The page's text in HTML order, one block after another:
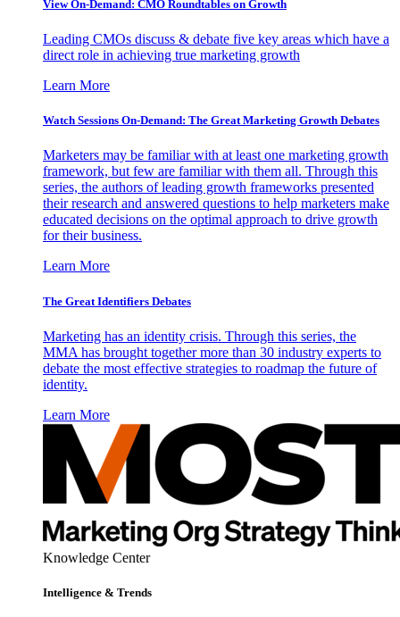
View On-Demand: CMO Roundtables on Growth
Leading CMOs discuss & debate five key areas which have a
direct role in achieving true marketing growth
Learn More
Watch Sessions On-Demand: The Great Marketing Growth Debates
Marketers may be familiar with at least one marketing growth
framework, but few are familiar with them all. Through this
series, the authors of leading growth frameworks presented
their research and answered questions to help marketers make
educated decisions on the optimal approach to drive growth
for their business.
Learn More
The Great Identifiers Debates
Marketing has an identity crisis. Through this series, the
MMA has brought together more than 30 industry experts to
debate the most effective strategies to roadmap the future of
identity.
Learn More
Knowledge Center
Intelligence & Trends